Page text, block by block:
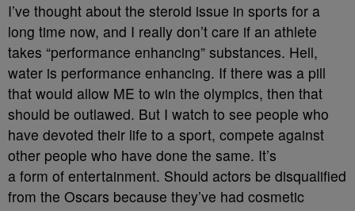
I’ve thought about the steroid issue in sports for a
long time now, and I really don’t care if an athlete
takes “performance enhancing” substances. Hell,
water is performance enhancing. If there was a pill
that would allow ME to win the olympics, then that
should be outlawed. But I watch to see people who
have devoted their life to a sport, compete against
other people who have done the same. It’s
a form of entertainment. Should actors be disqualified
from the Oscars because they’ve had cosmetic